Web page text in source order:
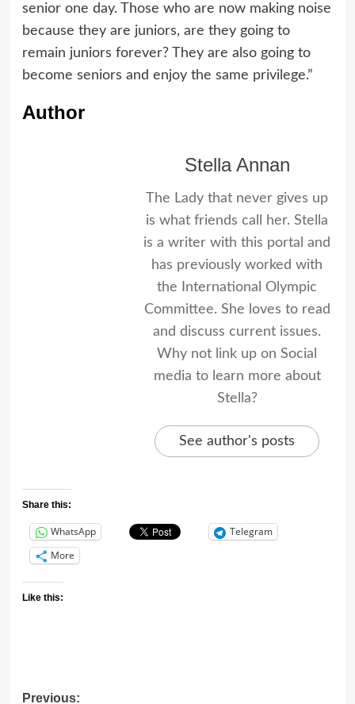
senior one day. Those who are now making noise
because they are juniors, are they going to
remain juniors forever? They are also going to
become seniors and enjoy the same privilege.”
Author
Stella Annan
The Lady that never gives up
is what friends call her. Stella
is a writer with this portal and
has previously worked with
the International Olympic
Committee. She loves to read
and discuss current issues.
Why not link up on Social
media to learn more about
Stella?
See author's posts
Share this:
WhatsApp
Telegram
More
Like this:
Previous: